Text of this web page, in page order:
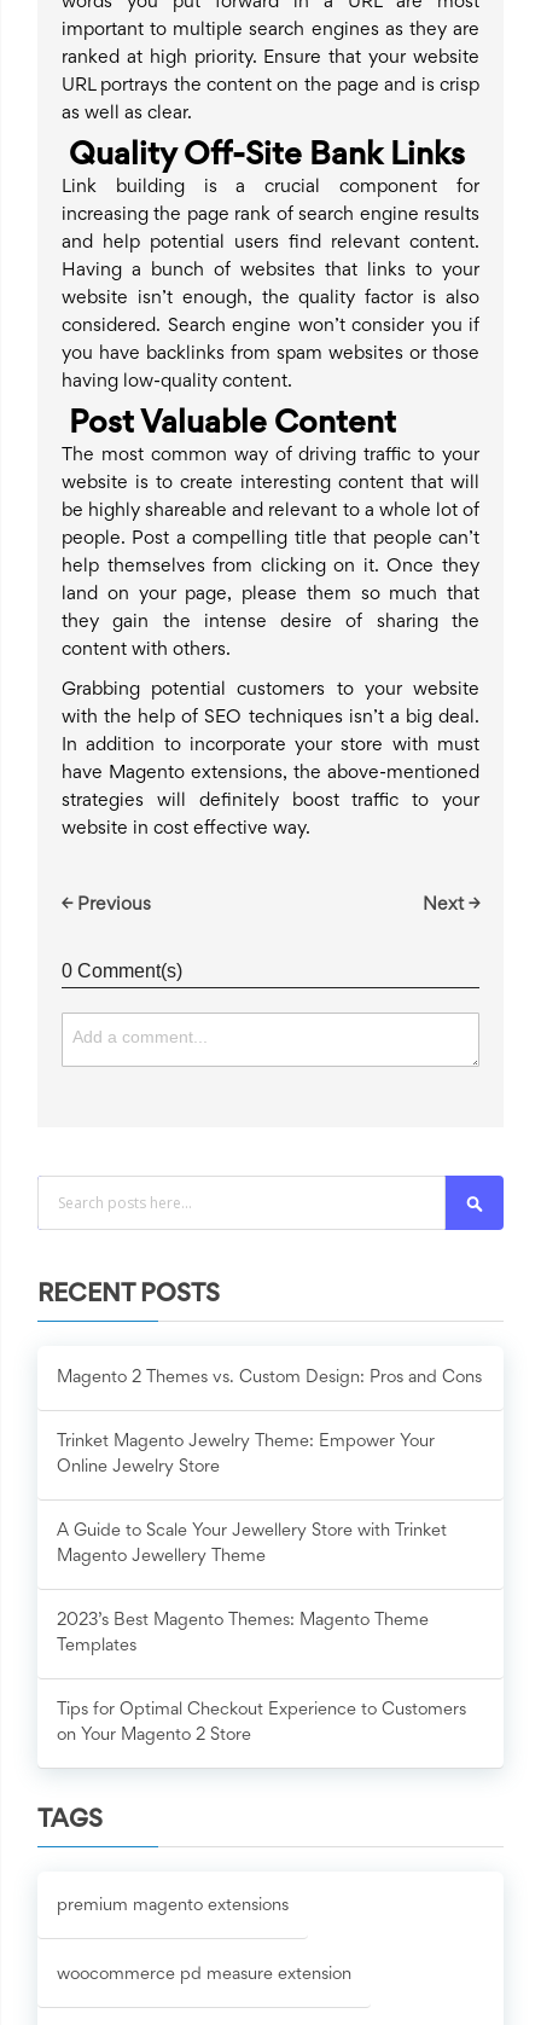
important to multiple search engines as they are
ranked at high priority. Ensure that your website
URL portrays the content on the page and is crisp
as well as clear.
Quality Off-Site Bank Links
Link building is a crucial component for
increasing the page rank of search engine results
and help potential users find relevant content.
Having a bunch of websites that links to your
website isn’t enough, the quality factor is also
considered. Search engine won’t consider you if
you have backlinks from spam websites or those
having low-quality content.
Post Valuable Content
The most common way of driving traffic to your
website is to create interesting content that will
be highly shareable and relevant to a whole lot of
people. Post a compelling title that people can’t
help themselves from clicking on it. Once they
land on your page, please them so much that
they gain the intense desire of sharing the
content with others.
Grabbing potential customers to your website
with the help of SEO techniques isn’t a big deal.
In addition to incorporate your store with must
have Magento extensions, the above-mentioned
strategies will definitely boost traffic to your
website in cost effective way.
← Previous Next →
0 Comment(s)
RECENT POSTS
Magento 2 Themes vs. Custom Design: Pros and Cons
Trinket Magento Jewelry Theme: Empower Your
Online Jewelry Store
A Guide to Scale Your Jewellery Store with Trinket
Magento Jewellery Theme
2023’s Best Magento Themes: Magento Theme
Templates
Tips for Optimal Checkout Experience to Customers
on Your Magento 2 Store
TAGS
premium magento extensions
woocommerce pd measure extension